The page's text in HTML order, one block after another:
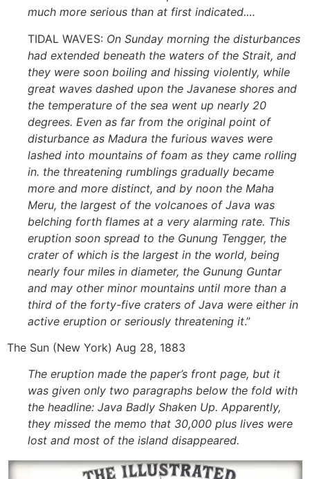
much more serious than at first indicated.…
TIDAL WAVES: On Sunday morning the disturbances
had extended beneath the waters of the Strait, and
they were soon boiling and hissing violently, while
great waves dashed upon the Javanese shores and
the temperature of the sea went up nearly 20
degrees. Even as far from the original point of
disturbance as Madura the furious waves were
lashed into mountains of foam as they came rolling
in. the threatening rumblings gradually became
more and more distinct, and by noon the Maha
Meru, the largest of the volcanoes of Java was
belching forth flames at a very alarming rate. This
eruption soon spread to the Gunung Tengger, the
crater of which is the largest in the world, being
nearly four miles in diameter, the Gunung Guntar
and may other minor mountains until more than a
third of the forty-five craters of Java were either in
active eruption or seriously threatening it.”
The Sun (New York) Aug 28, 1883
The eruption made the paper’s front page, but it
was given only two paragraphs below the fold with
the headline: Java Badly Shaken Up. Apparently,
they missed the memo that 30,000 plus lives were
lost and most of the island disappeared.